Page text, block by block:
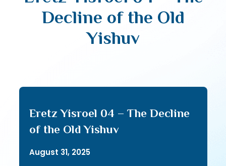
Decline of the Old
Yishuv
Eretz Yisroel 04 – The Decline
of the Old Yishuv
August 31, 2025